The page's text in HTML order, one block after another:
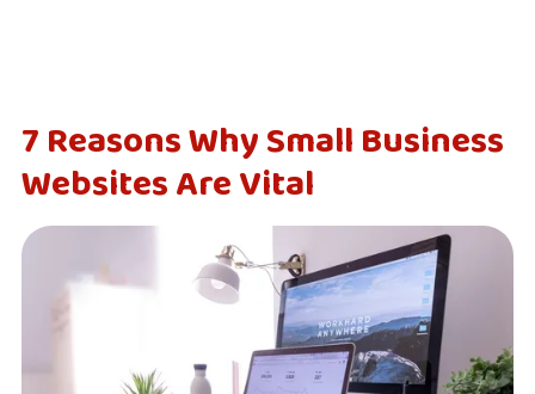
7 Reasons Why Small Business
Websites Are Vital